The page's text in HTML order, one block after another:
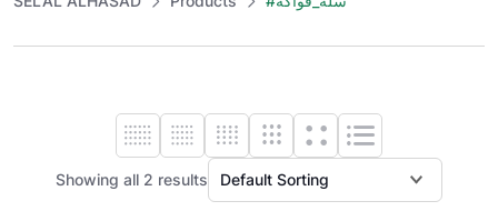
Showing all 2 results